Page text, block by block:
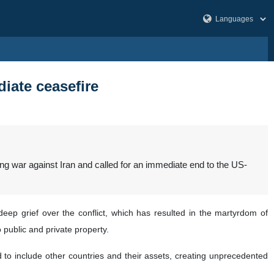
ceasefire
war against Iran and called for an immediate end to the US-
grief over the conflict, which has resulted in the martyrdom of
and private property.
include other countries and their assets, creating unprecedented